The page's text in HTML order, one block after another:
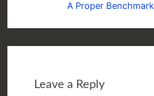
A Proper Benchmark
Leave a Reply